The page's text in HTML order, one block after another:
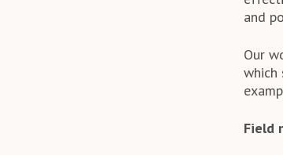
and
Our
which
Field